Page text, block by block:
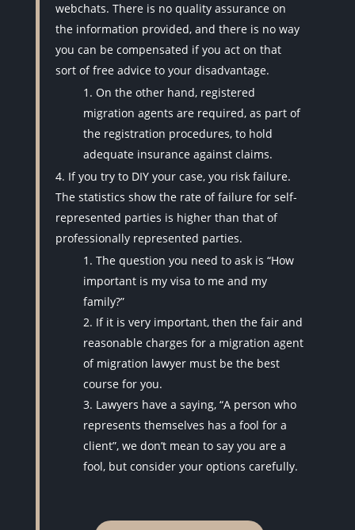
webchats. There is no quality assurance on
the information provided, and there is no way
you can be compensated if you act on that
sort of free advice to your disadvantage.
On the other hand, registered
migration agents are required, as part of
the registration procedures, to hold
adequate insurance against claims.
If you try to DIY your case, you risk failure.
The statistics show the rate of failure for self-
represented parties is higher than that of
professionally represented parties.
The question you need to ask is “How
important is my visa to me and my
family?”
If it is very important, then the fair and
reasonable charges for a migration agent
of migration lawyer must be the best
course for you.
Lawyers have a saying, “A person who
represents themselves has a fool for a
client”, we don’t mean to say you are a
fool, but consider your options carefully.